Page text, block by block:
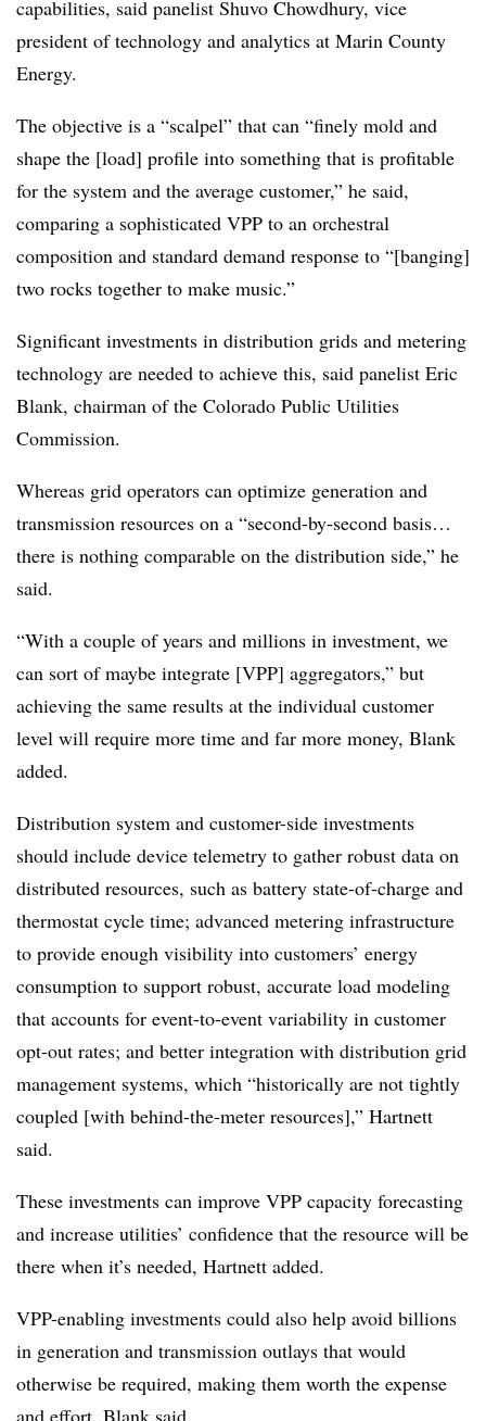
capabilities, said panelist Shuvo Chowdhury, vice
president of technology and analytics at Marin County
Energy.
The objective is a “scalpel” that can “finely mold and
shape the [load] profile into something that is profitable
for the system and the average customer,” he said,
comparing a sophisticated VPP to an orchestral
composition and standard demand response to “[banging]
two rocks together to make music.”
Significant investments in distribution grids and metering
technology are needed to achieve this, said panelist Eric
Blank, chairman of the Colorado Public Utilities
Commission.
Whereas grid operators can optimize generation and
transmission resources on a “second-by-second basis…
there is nothing comparable on the distribution side,” he
said.
“With a couple of years and millions in investment, we
can sort of maybe integrate [VPP] aggregators,” but
achieving the same results at the individual customer
level will require more time and far more money, Blank
added.
Distribution system and customer-side investments
should include device telemetry to gather robust data on
distributed resources, such as battery state-of-charge and
thermostat cycle time; advanced metering infrastructure
to provide enough visibility into customers’ energy
consumption to support robust, accurate load modeling
that accounts for event-to-event variability in customer
opt-out rates; and better integration with distribution grid
management systems, which “historically are not tightly
coupled [with behind-the-meter resources],” Hartnett
said.
These investments can improve VPP capacity forecasting
and increase utilities’ confidence that the resource will be
there when it’s needed, Hartnett added.
VPP-enabling investments could also help avoid billions
in generation and transmission outlays that would
otherwise be required, making them worth the expense
and effort, Blank said.